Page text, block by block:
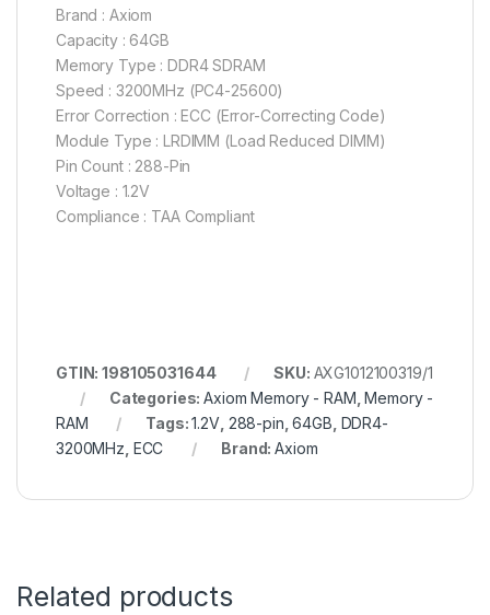
Brand : Axiom
Capacity : 64GB
Memory Type : DDR4 SDRAM
Speed : 3200MHz (PC4-25600)
Error Correction : ECC (Error-Correcting Code)
Module Type : LRDIMM (Load Reduced DIMM)
Pin Count : 288-Pin
Voltage : 1.2V
Compliance : TAA Compliant
GTIN: 198105031644 SKU: AXG1012100319/1
Categories:Axiom Memory - RAM ,Memory -
RAM
Tags:1.2V, 288-pin ,64GB DDR4-
3200MHz ECC Brand:Axiom
Related products